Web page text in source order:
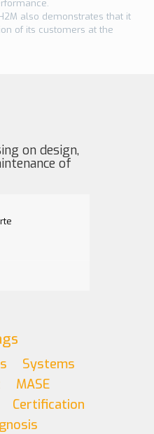
also demonstrates that it
of its customers at the
on design,
of
Systems
MASE
Certification